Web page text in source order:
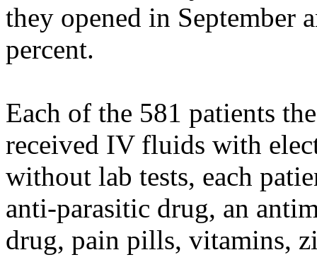
they opened in September
percent.
Each of the 581 patients
received IV fluids with
without lab tests, each
anti-parasitic drug, an
drug, pain pills, vitamins,